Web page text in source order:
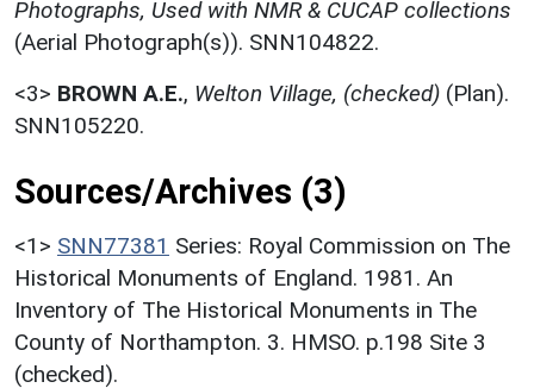
Photographs, Used with NMR & CUCAP collections
(Aerial Photograph(s)). SNN104822.
<3> BROWN A.E., Welton Village, (checked) (Plan).
SNN105220.
Sources/Archives (3)
<1> SNN77381 Series: Royal Commission on The
Historical Monuments of England. 1981. An
Inventory of The Historical Monuments in The
County of Northampton. 3. HMSO. p.198 Site 3
(checked).